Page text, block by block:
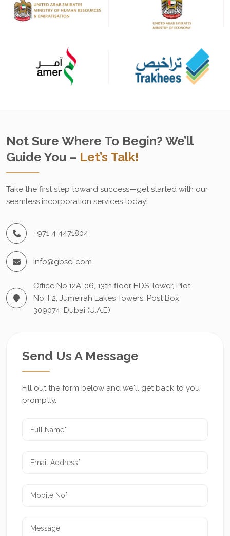
Not Sure Where To Begin? We’ll
Guide You – Let’s Talk!
Take the first step toward success—get started with our
seamless incorporation services today!
+971 4 4471804
info@gbsei.com
Office No.12A-06, 13th floor HDS Tower, Plot
No. F2, Jumeirah Lakes Towers, Post Box
309074, Dubai (U.A.E)
Send Us A Message
Fill out the form below and we'll get back to you
promptly.